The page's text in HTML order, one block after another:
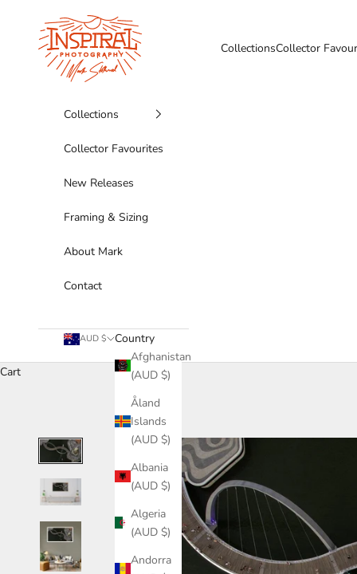
Inspiral Photography
CollectionsCollector
Collections
Collector Favourites
New Releases
Framing & Sizing
About Mark
Contact
AUD $
Country
Afghanistan
(AUD $)
Åland
Islands
(AUD $)
Albania
(AUD $)
Algeria
(AUD $)
Andorra
Cart